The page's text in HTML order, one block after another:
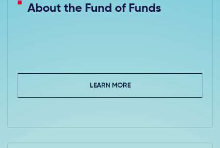
About the Fund of Funds
LEARN MORE